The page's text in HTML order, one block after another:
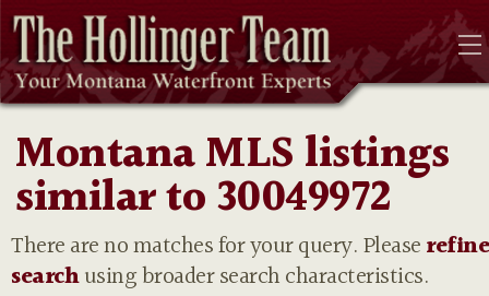
Montana MLS listings
similar to 30049972
There are no matches for your query. Please
searchusing broader search characteristics.